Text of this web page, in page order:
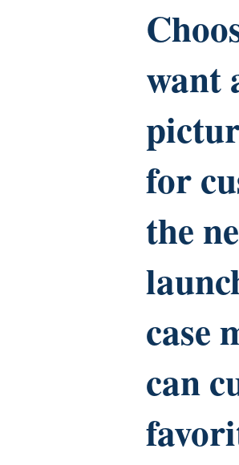
want
for
the
case
can